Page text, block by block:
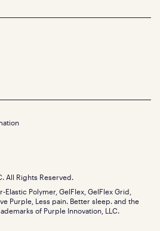
All Rights Reserved.
Polymer, GelFlex, GelFlex Grid,
Purple, Less pain. Better sleep. and the
of Purple Innovation, LLC.